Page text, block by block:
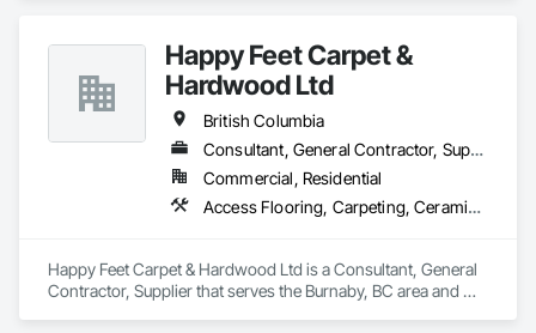
Happy Feet Carpet &
Hardwood Ltd
British Columbia
Consultant, General Contractor, Supplier
Commercial, Residential
Access Flooring, Carpeting, Ceramic Tiling, Cleaning Services, Concrete Finishing, Estimating, Final Cleaning, Flooring, Flooring Treatment, Resilient Flooring, Specialty Flooring, Tile, Turf and Grasses, Wall Carpeting, Wall Coverings, Wall Panels, Wood Flooring
Happy Feet Carpet & Hardwood Ltd is a Consultant, General
Contractor, Supplier that serves the Burnaby, BC area and